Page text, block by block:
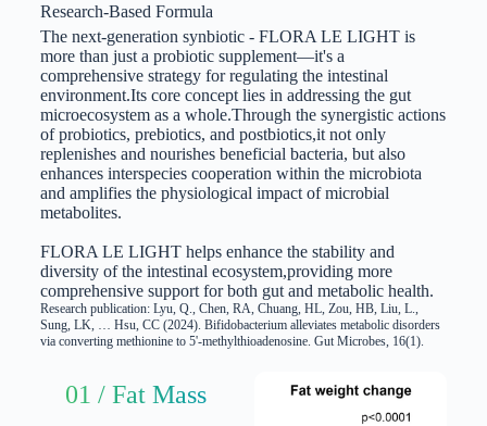
Research-Based Formula
The next-generation synbiotic - FLORA LE LIGHT is
more than just a probiotic supplement—it's a
comprehensive strategy for regulating the intestinal
environment.Its core concept lies in addressing the gut
microecosystem as a whole.Through the synergistic actions
of probiotics, prebiotics, and postbiotics,it not only
replenishes and nourishes beneficial bacteria, but also
enhances interspecies cooperation within the microbiota
and amplifies the physiological impact of microbial
metabolites.
FLORA LE LIGHT helps enhance the stability and
diversity of the intestinal ecosystem,providing more
comprehensive support for both gut and metabolic health.
Research publication: Lyu, Q., Chen, RA, Chuang, HL, Zou, HB, Liu, L.,
Sung, LK, … Hsu, CC (2024). Bifidobacterium alleviates metabolic disorders
via converting methionine to 5'-methylthioadenosine. Gut Microbes, 16(1).
01 / Fat Mass